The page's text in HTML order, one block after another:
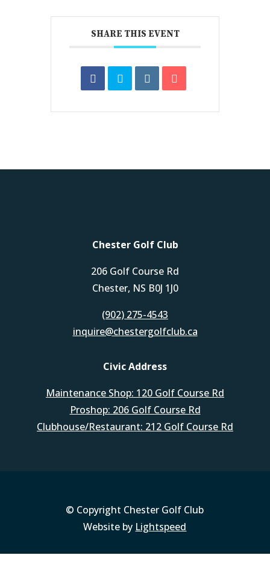
SHARE THIS EVENT
Chester Golf Club
206 Golf Course Rd
Chester, NS B0J 1J0
(902) 275-4543
inquire@chestergolfclub.ca
Civic Address
Maintenance Shop: 120 Golf Course Rd
Proshop: 206 Golf Course Rd
Clubhouse/Restaurant: 212 Golf Course Rd
© Copyright Chester Golf Club
Website by Lightspeed